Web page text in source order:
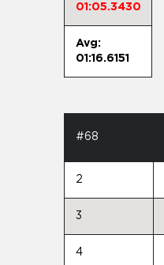
01:05.3430
Avg:
01:16.6151
#68
2
3
4